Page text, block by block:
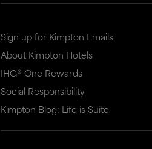
Sign up for Kimpton Emails
About Kimpton Hotels
IHG® One Rewards
Social Responsibility
Kimpton Blog: Life is Suite